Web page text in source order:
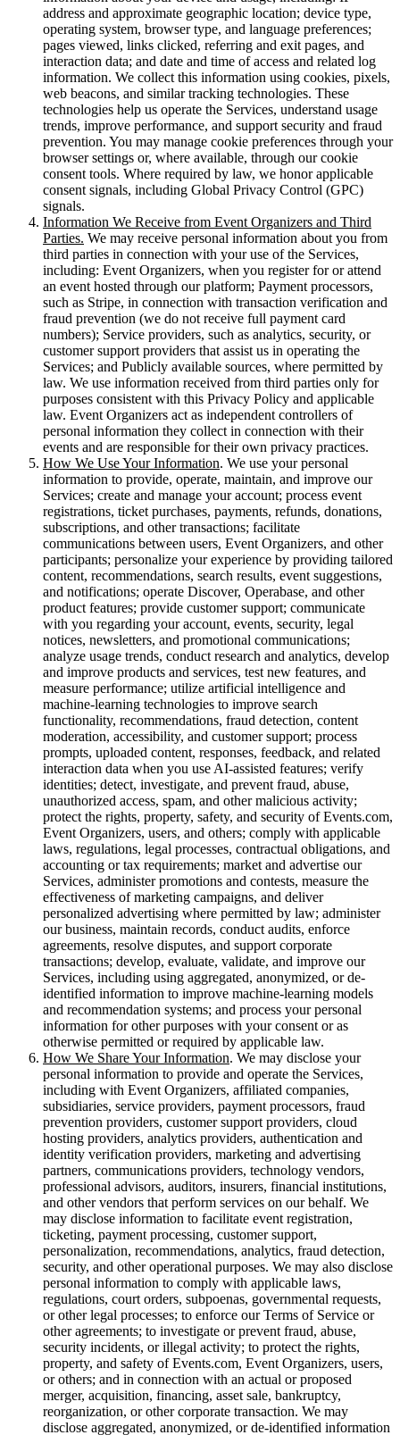
address and approximate geographic location; device type,
operating system, browser type, and language preferences;
pages viewed, links clicked, referring and exit pages, and
interaction data; and date and time of access and related log
information. We collect this information using cookies, pixels,
web beacons, and similar tracking technologies. These
technologies help us operate the Services, understand usage
trends, improve performance, and support security and fraud
prevention. You may manage cookie preferences through your
browser settings or, where available, through our cookie
consent tools. Where required by law, we honor applicable
consent signals, including Global Privacy Control (GPC)
signals.
Information We Receive from Event Organizers and Third
Parties. We may receive personal information about you from
third parties in connection with your use of the Services,
including: Event Organizers, when you register for or attend
an event hosted through our platform; Payment processors,
such as Stripe, in connection with transaction verification and
fraud prevention (we do not receive full payment card
numbers); Service providers, such as analytics, security, or
customer support providers that assist us in operating the
Services; and Publicly available sources, where permitted by
law. We use information received from third parties only for
purposes consistent with this Privacy Policy and applicable
law. Event Organizers act as independent controllers of
personal information they collect in connection with their
events and are responsible for their own privacy practices.
How We Use Your Information. We use your personal
information to provide, operate, maintain, and improve our
Services; create and manage your account; process event
registrations, ticket purchases, payments, refunds, donations,
subscriptions, and other transactions; facilitate
communications between users, Event Organizers, and other
participants; personalize your experience by providing tailored
content, recommendations, search results, event suggestions,
and notifications; operate Discover, Operabase, and other
product features; provide customer support; communicate
with you regarding your account, events, security, legal
notices, newsletters, and promotional communications;
analyze usage trends, conduct research and analytics, develop
and improve products and services, test new features, and
measure performance; utilize artificial intelligence and
machine-learning technologies to improve search
functionality, recommendations, fraud detection, content
moderation, accessibility, and customer support; process
prompts, uploaded content, responses, feedback, and related
interaction data when you use AI-assisted features; verify
identities; detect, investigate, and prevent fraud, abuse,
unauthorized access, spam, and other malicious activity;
protect the rights, property, safety, and security of Events.com,
Event Organizers, users, and others; comply with applicable
laws, regulations, legal processes, contractual obligations, and
accounting or tax requirements; market and advertise our
Services, administer promotions and contests, measure the
effectiveness of marketing campaigns, and deliver
personalized advertising where permitted by law; administer
our business, maintain records, conduct audits, enforce
agreements, resolve disputes, and support corporate
transactions; develop, evaluate, validate, and improve our
Services, including using aggregated, anonymized, or de-
identified information to improve machine-learning models
and recommendation systems; and process your personal
information for other purposes with your consent or as
otherwise permitted or required by applicable law.
How We Share Your Information. We may disclose your
personal information to provide and operate the Services,
including with Event Organizers, affiliated companies,
subsidiaries, service providers, payment processors, fraud
prevention providers, customer support providers, cloud
hosting providers, analytics providers, authentication and
identity verification providers, marketing and advertising
partners, communications providers, technology vendors,
professional advisors, auditors, insurers, financial institutions,
and other vendors that perform services on our behalf. We
may disclose information to facilitate event registration,
ticketing, payment processing, customer support,
personalization, recommendations, analytics, fraud detection,
security, and other operational purposes. We may also disclose
personal information to comply with applicable laws,
regulations, court orders, subpoenas, governmental requests,
or other legal processes; to enforce our Terms of Service or
other agreements; to investigate or prevent fraud, abuse,
security incidents, or illegal activity; to protect the rights,
property, and safety of Events.com, Event Organizers, users,
or others; and in connection with an actual or proposed
merger, acquisition, financing, asset sale, bankruptcy,
reorganization, or other corporate transaction. We may
disclose aggregated, anonymized, or de-identified information